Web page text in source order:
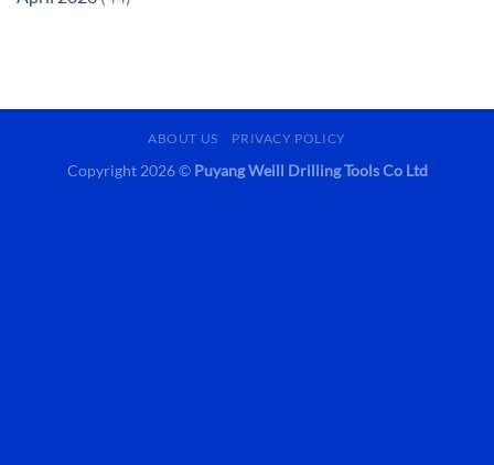
ABOUT US PRIVACY POLICY
Copyright 2026 © Puyang Weill Drilling Tools Co Ltd